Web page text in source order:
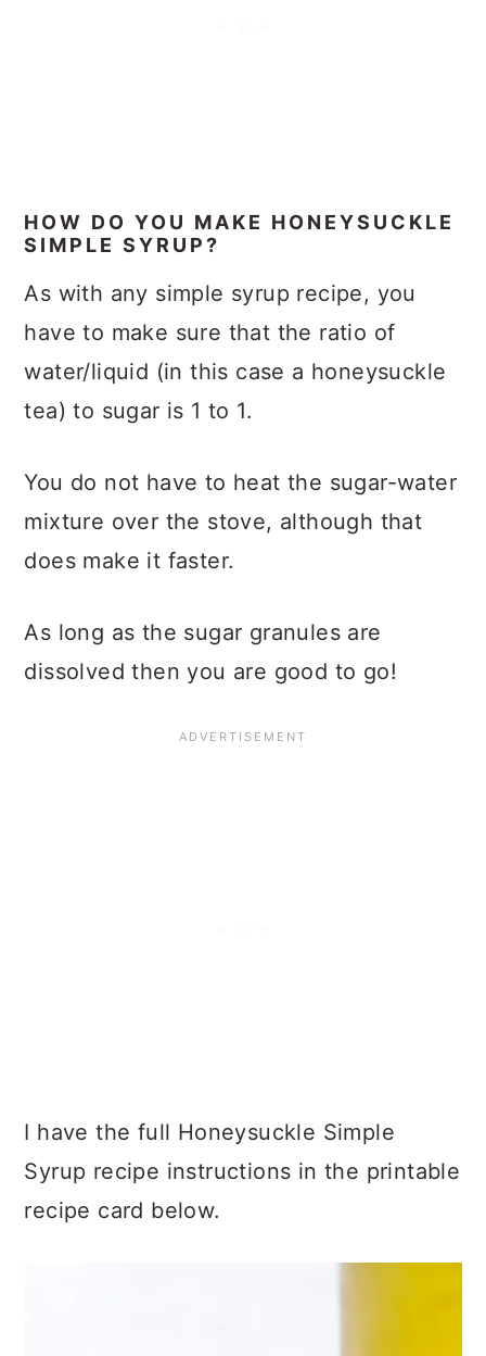
HOW DO YOU MAKE HONEYSUCKLE
SIMPLE SYRUP?
As with any simple syrup recipe, you
have to make sure that the ratio of
water/liquid (in this case a honeysuckle
tea) to sugar is 1 to 1.
You do not have to heat the sugar-water
mixture over the stove, although that
does make it faster.
As long as the sugar granules are
dissolved then you are good to go!
I have the full Honeysuckle Simple
Syrup recipe instructions in the printable
recipe card below.